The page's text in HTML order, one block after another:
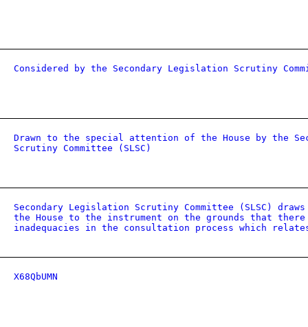
Considered by the Secondary Legislation Scrutiny
Drawn to the special attention of the House by the
Scrutiny Committee (SLSC)
Secondary Legislation Scrutiny Committee (SLSC)
the House to the instrument on the grounds that there
inadequacies in the consultation process which
X68QbUMN